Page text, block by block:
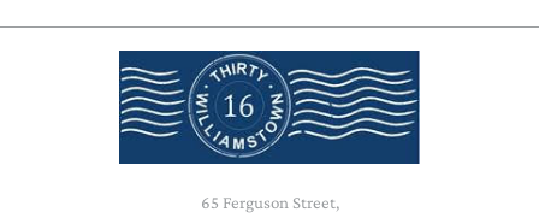
65 Ferguson Street,